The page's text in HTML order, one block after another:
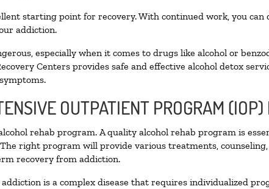
starting point for recovery. With continued work, you
addiction.
especially when it comes to drugs like alcohol or
Centers provides safe and effective alcohol detox
OUTPATIENT PROGRAM (IOP)
rehab program. A quality alcohol rehab program is
right program will provide various treatments,
recovery from addiction.
is a complex disease that requires individualized